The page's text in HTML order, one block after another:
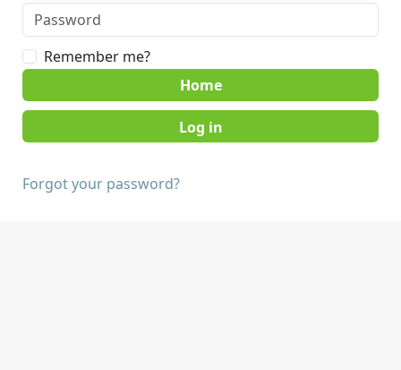
Remember me?
Home
Forgot your password?